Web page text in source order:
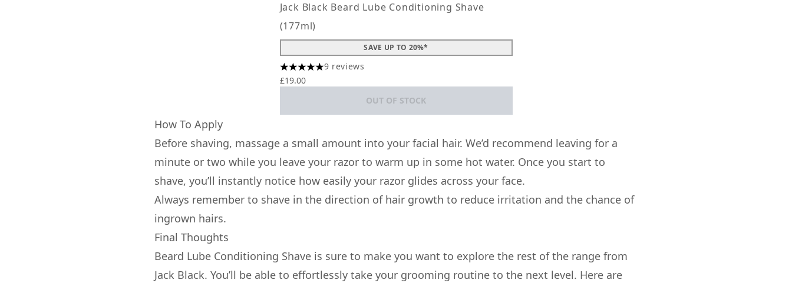
Jack Black Beard Lube Conditioning Shave
(177ml)
SAVE UP TO 20%*
5 stars out of a maximum of 5
9 reviews
£19.00
OUT OF STOCK
How To Apply
Before shaving, massage a small amount into your facial hair. We’d recommend leaving for a
minute or two while you leave your razor to warm up in some hot water. Once you start to
shave, you’ll instantly notice how easily your razor glides across your face.
Always remember to shave in the direction of hair growth to reduce irritation and the chance of
ingrown hairs.
Final Thoughts
Beard Lube Conditioning Shave is sure to make you want to explore the rest of the range from
Jack Black. You’ll be able to effortlessly take your grooming routine to the next level. Here are